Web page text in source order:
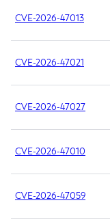
CVE-2026-47013
CVE-2026-47021
CVE-2026-47027
CVE-2026-47010
CVE-2026-47059